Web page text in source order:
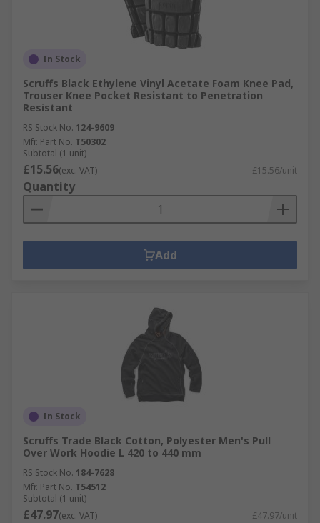
In Stock
Scruffs Black Ethylene Vinyl Acetate Foam Knee Pad,
Trouser Knee Pocket Resistant to Penetration
Resistant
RS Stock No. 124-9609
Mfr. Part No. T50302
Subtotal (1 unit)
£15.56(exc. VAT) £15.56/unit
Quantity
Add
In Stock
Scruffs Trade Black Cotton, Polyester Men's Pull
Over Work Hoodie L 420 to 440 mm
RS Stock No. 184-7628
Mfr. Part No. T54512
Subtotal (1 unit)
£47.97(exc. VAT) £47.97/unit